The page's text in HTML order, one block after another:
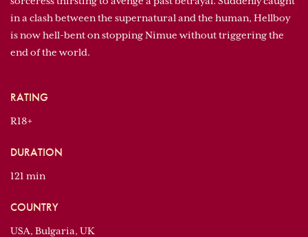
in a clash between the supernatural and the human, Hellboy
is now hell-bent on stopping Nimue without triggering the
end of the world.
RATING
R18+
DURATION
121 min
COUNTRY
USA, Bulgaria, UK